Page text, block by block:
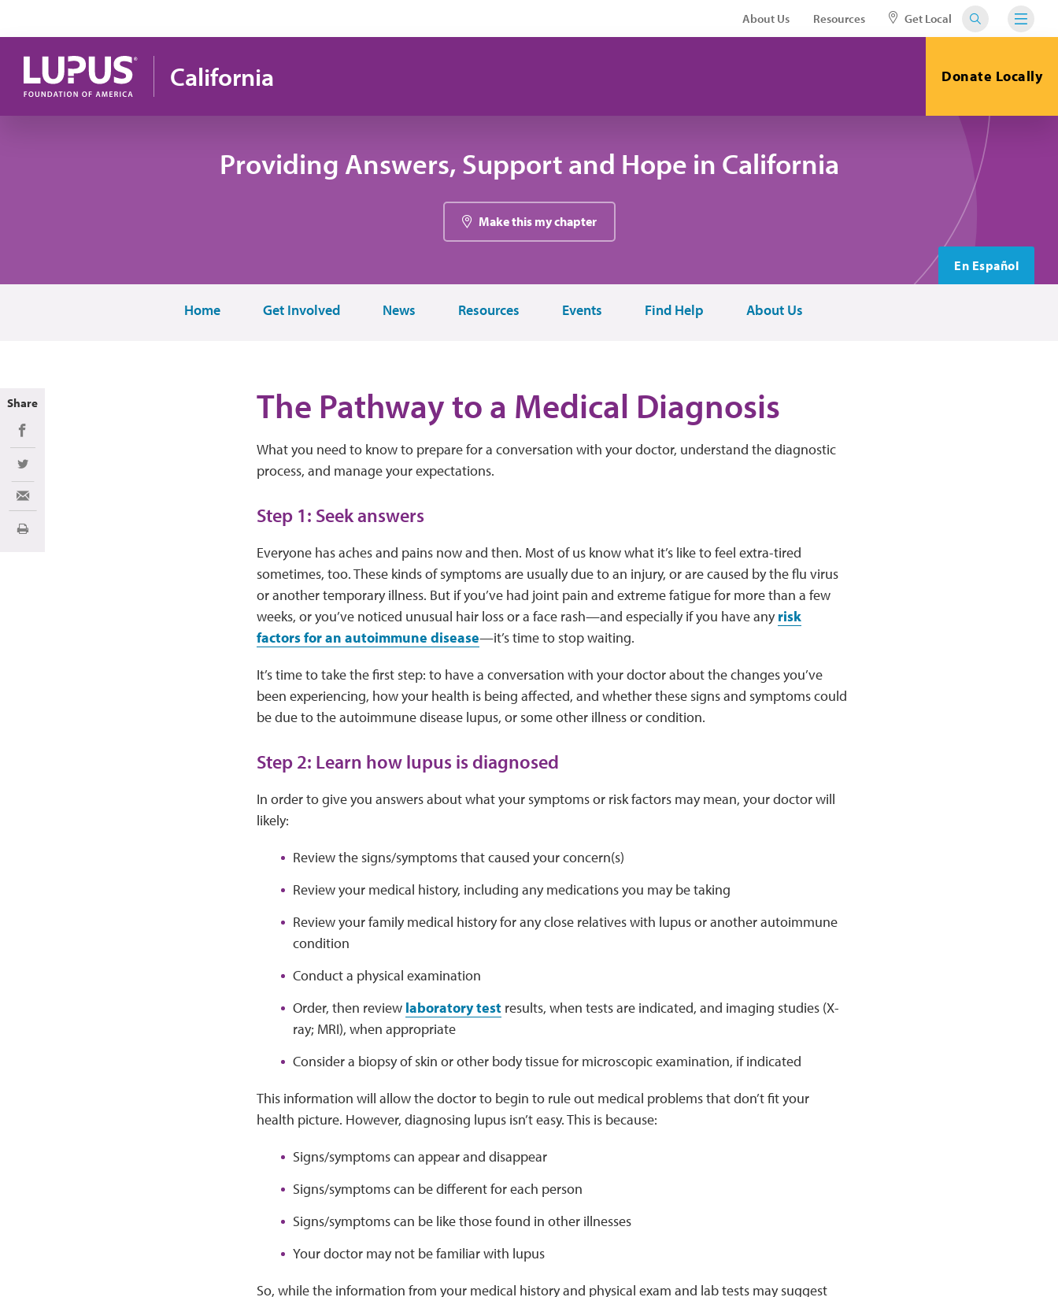
About Us Resources Get Local
California Donate Locally
Providing Answers, Support and Hope in California
Make this my chapter
En Español
Home Get Involved News Resources Events Find Help About Us
The Pathway to a Medical Diagnosis
What you need to know to prepare for a conversation with your doctor, understand the diagnostic
process, and manage your expectations.
Step 1: Seek answers
Everyone has aches and pains now and then. Most of us know what it’s like to feel extra-tired
sometimes, too. These kinds of symptoms are usually due to an injury, or are caused by the flu virus
or another temporary illness. But if you’ve had joint pain and extreme fatigue for more than a few
weeks, or you’ve noticed unusual hair loss or a face rash—and especially if you have anyrisk
factors for an autoimmune disease—it’s time to stop waiting.
It’s time to take the first step: to have a conversation with your doctor about the changes you’ve
been experiencing, how your health is being affected, and whether these signs and symptoms could
be due to the autoimmune disease lupus, or some other illness or condition.
Step 2: Learn how lupus is diagnosed
In order to give you answers about what your symptoms or risk factors may mean, your doctor will
likely:
Review the signs/symptoms that caused your concern(s)
Review your medical history, including any medications you may be taking
Review your family medical history for any close relatives with lupus or another autoimmune
condition
Conduct a physical examination
Order, then review laboratory testresults, when tests are indicated, and imaging studies (X-
ray; MRI), when appropriate
Consider a biopsy of skin or other body tissue for microscopic examination, if indicated
This information will allow the doctor to begin to rule out medical problems that don’t fit your
health picture. However, diagnosing lupus isn’t easy. This is because:
Signs/symptoms can appear and disappear
Signs/symptoms can be different for each person
Signs/symptoms can be like those found in other illnesses
Your doctor may not be familiar with lupus
So, while the information from your medical history and physical exam and lab tests may suggest
Share
Share on Facebook
Share on Twitter
Share via Email
Print